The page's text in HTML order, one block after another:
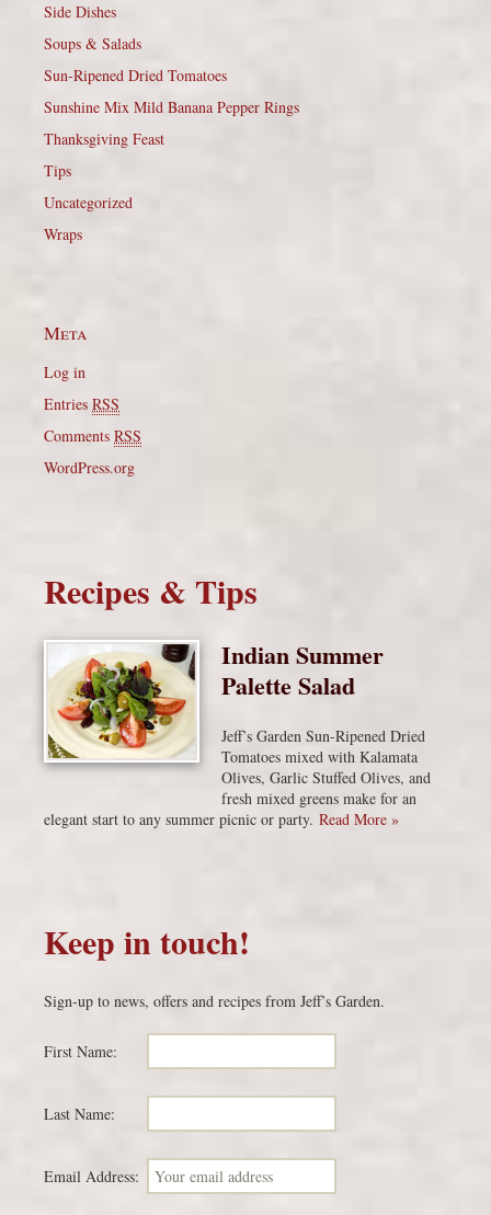
Side Dishes
Soups & Salads
Sun-Ripened Dried Tomatoes
Sunshine Mix Mild Banana Pepper Rings
Thanksgiving Feast
Tips
Uncategorized
Wraps
Meta
Log in
Entries RSS
Comments RSS
WordPress.org
Recipes & Tips
Indian Summer
Palette Salad
Jeff’s Garden Sun-Ripened Dried
Tomatoes mixed with Kalamata
Olives, Garlic Stuffed Olives, and
fresh mixed greens make for an
elegant start to any summer picnic or party. Read More »
Keep in touch!
Sign-up to news, offers and recipes from Jeff’s Garden.
First Name:
Last Name:
Email Address: